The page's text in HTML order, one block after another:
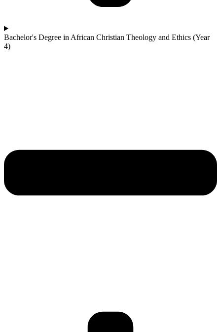
Bachelor's Degree in African Christian Theology and Ethics (Year
4)